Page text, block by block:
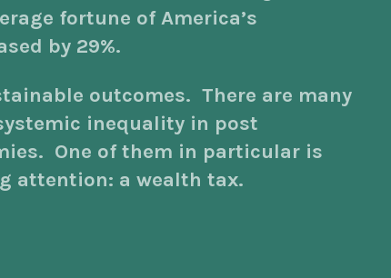
fortune of America’s
by 29%.
outcomes. There are many
inequality in post
One of them in particular is
attention: a wealth tax.